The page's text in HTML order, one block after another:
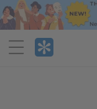
Menu